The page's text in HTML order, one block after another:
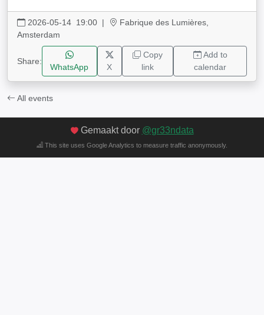
2026-05-14 19:00 |
Fabrique des Lumières,
Amsterdam
Share:
WhatsApp X
Copy
link
Add to
calendar
All events
Gemaakt door @gr33ndata
This site uses Google Analytics to measure traffic anonymously.